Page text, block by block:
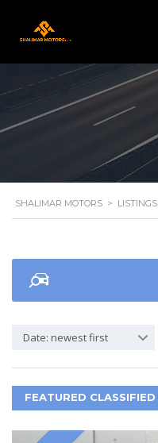
SUV
SHALIMAR MOTORS > LISTINGS
Date: newest first
FEATURED CLASSIFIED